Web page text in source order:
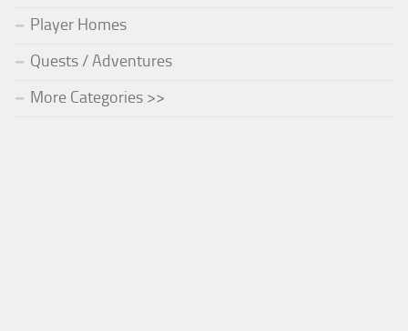
Player Homes
Quests / Adventures
More Categories >>